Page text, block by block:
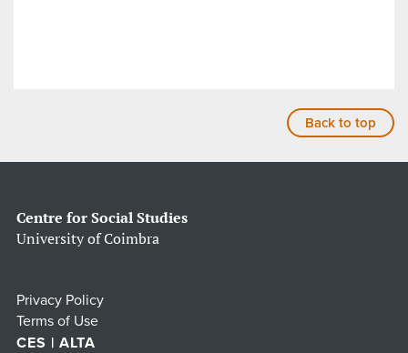
Back to top
Centre for Social Studies
University of Coimbra
Privacy Policy
Terms of Use
CES | ALTA